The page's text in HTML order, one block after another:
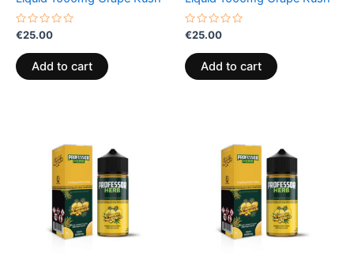
Rated
out
of
5
€25.00
Add to cart
Rated
out
of
5
€25.00
Add to cart